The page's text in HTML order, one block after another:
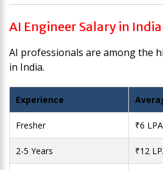
AI Engineer Salary in India
AI professionals are among the
in India.
Experience
Fresher ₹6
2-5 Years ₹12